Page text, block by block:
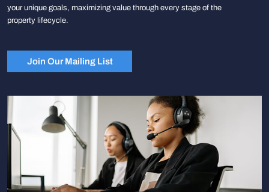
your unique goals, maximizing value through every stage of the
property lifecycle.
Join Our Mailing List